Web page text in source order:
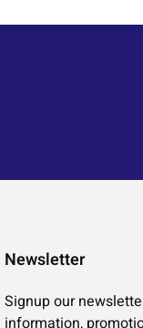
Newsletter
Signup our